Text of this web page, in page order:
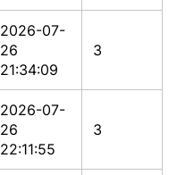
2026-07-
26
21:34:09
3
2026-07-
26
22:11:55
3